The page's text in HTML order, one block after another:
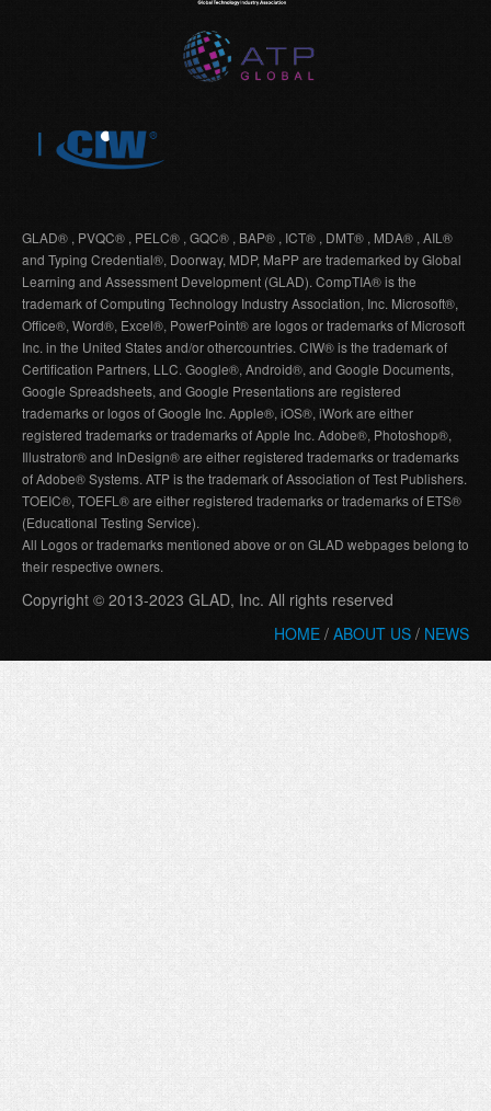
GLAD® , PVQC® , PELC® , GQC® , BAP® , ICT® , DMT® , MDA® , AIL®
and Typing Credential®, Doorway, MDP, MaPP are trademarked by Global
Learning and Assessment Development (GLAD). CompTIA® is the
trademark of Computing Technology Industry Association, Inc. Microsoft®,
Office®, Word®, Excel®, PowerPoint® are logos or trademarks of Microsoft
Inc. in the United States and/or othercountries. CIW® is the trademark of
Certification Partners, LLC. Google®, Android®, and Google Documents,
Google Spreadsheets, and Google Presentations are registered
trademarks or logos of Google Inc. Apple®, iOS®, iWork are either
registered trademarks or trademarks of Apple Inc. Adobe®, Photoshop®,
Illustrator® and InDesign® are either registered trademarks or trademarks
of Adobe® Systems. ATP is the trademark of Association of Test Publishers.
TOEIC®, TOEFL® are either registered trademarks or trademarks of ETS®
(Educational Testing Service).
All Logos or trademarks mentioned above or on GLAD webpages belong to
their respective owners.
Copyright © 2013-2023 GLAD, Inc. All rights reserved
HOME / ABOUT US / NEWS